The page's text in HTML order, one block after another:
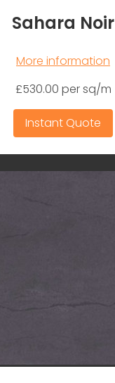
Sahara Noir
More information
£530.00 per sq/m
Instant Quote